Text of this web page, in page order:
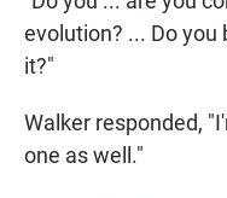
evolution? ... Do you
it?"
Walker responded,
one as well."